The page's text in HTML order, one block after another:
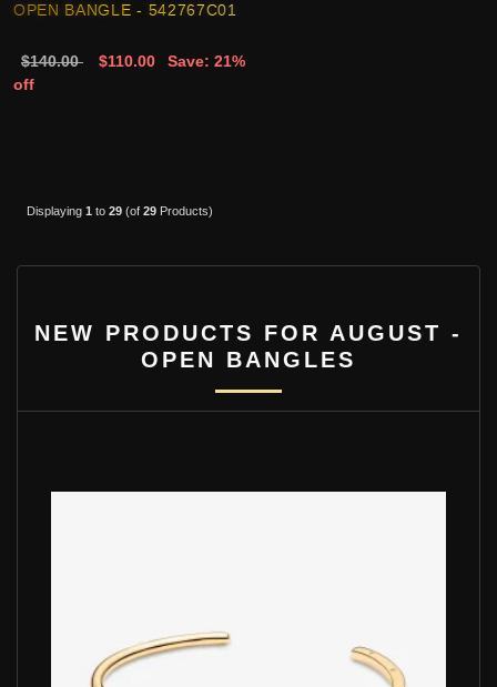
OPEN BANGLE - 542767C01
$140.00 $110.00
Save: 21%
off
Displaying 1 to 29(of 29Products)
NEW PRODUCTS FOR AUGUST -
OPEN BANGLES